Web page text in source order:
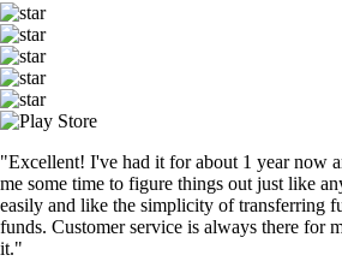
"Excellent! I've had it for about 1 year now
me some time to figure things out just like
easily and like the simplicity of transferring
funds. Customer service is always there for
it."